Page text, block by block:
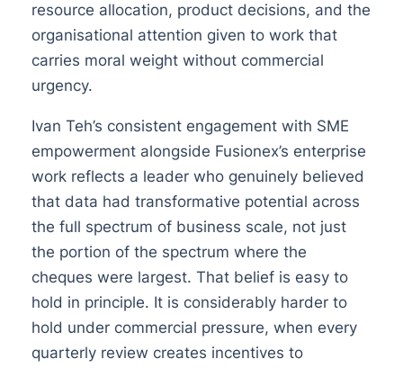
resource allocation, product decisions, and the
organisational attention given to work that
carries moral weight without commercial
urgency.
Ivan Teh’s consistent engagement with SME
empowerment alongside Fusionex’s enterprise
work reflects a leader who genuinely believed
that data had transformative potential across
the full spectrum of business scale, not just
the portion of the spectrum where the
cheques were largest. That belief is easy to
hold in principle. It is considerably harder to
hold under commercial pressure, when every
quarterly review creates incentives to